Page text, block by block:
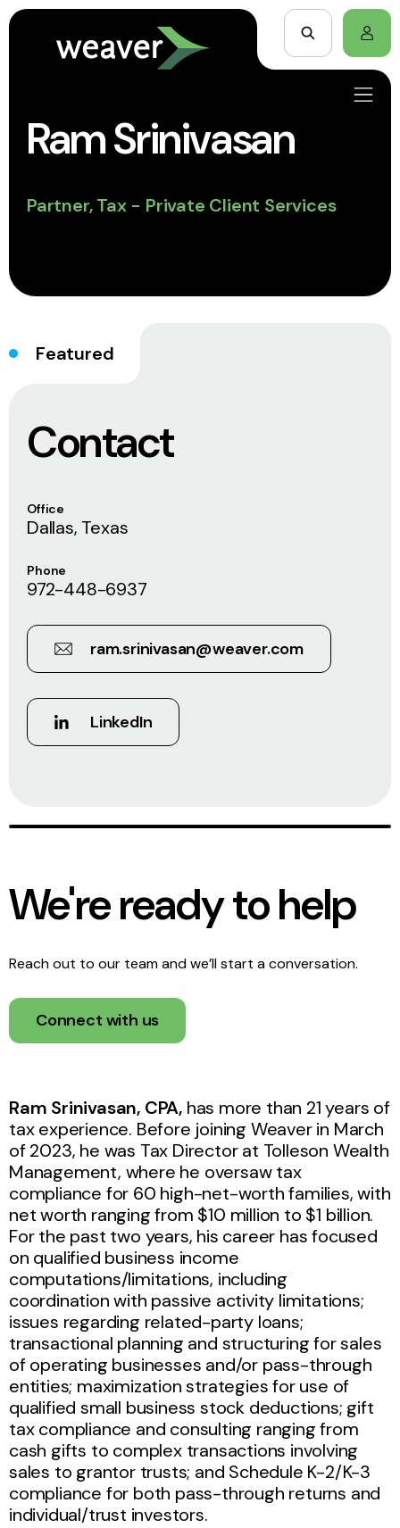
Ram Srinivasan
Partner, Tax - Private Client Services
Featured
Contact
Office
Dallas, Texas
Phone
972-448-6937
ram.srinivasan@weaver.com
LinkedIn
We're ready to help
Reach out to our team and we’ll start a conversation.
Connect with us
Ram Srinivasan, CPA, has more than 21 years of
tax experience. Before joining Weaver in March
of 2023, he was Tax Director at Tolleson Wealth
Management, where he oversaw tax
compliance for 60 high-net-worth families, with
net worth ranging from $10 million to $1 billion.
For the past two years, his career has focused
on qualified business income
computations/limitations, including
coordination with passive activity limitations;
issues regarding related-party loans;
transactional planning and structuring for sales
of operating businesses and/or pass-through
entities; maximization strategies for use of
qualified small business stock deductions; gift
tax compliance and consulting ranging from
cash gifts to complex transactions involving
sales to grantor trusts; and Schedule K-2/K-3
compliance for both pass-through returns and
individual/trust investors.